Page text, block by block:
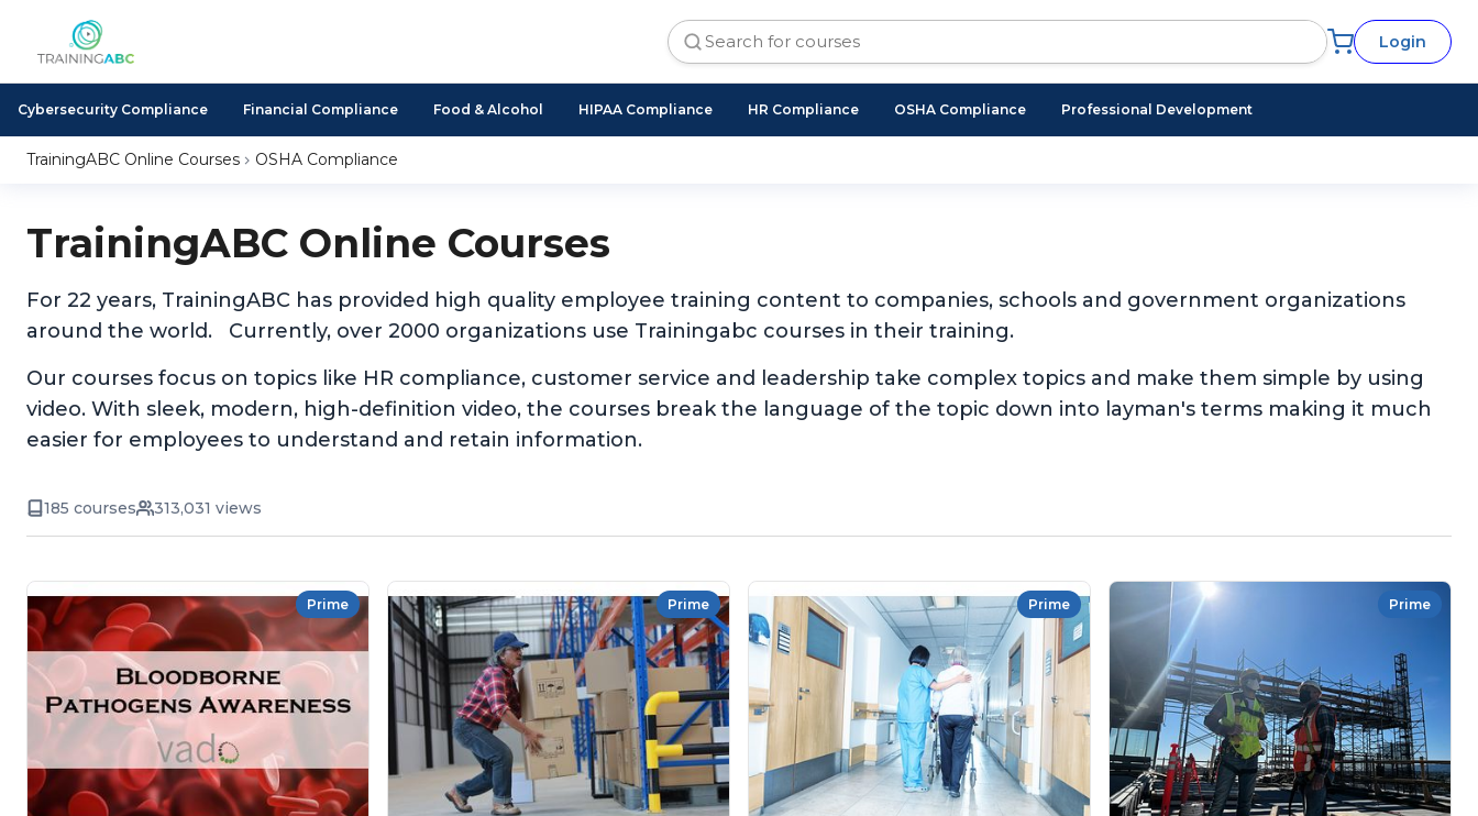
Login
Cybersecurity Compliance Financial Compliance Food & Alcohol HIPAA Compliance HR Compliance OSHA Compliance Professional Development
TrainingABC Online Courses OSHA Compliance
TrainingABC Online Courses
For 22 years, TrainingABC has provided high quality employee training content to companies, schools and government organizations
around the world. Currently, over 2000 organizations use Trainingabc courses in their training.
Our courses focus on topics like HR compliance, customer service and leadership take complex topics and make them simple by using
video. With sleek, modern, high-definition video, the courses break the language of the topic down into layman's terms making it much
easier for employees to understand and retain information.
185 courses 313,031 views
Prime Prime Prime Prime